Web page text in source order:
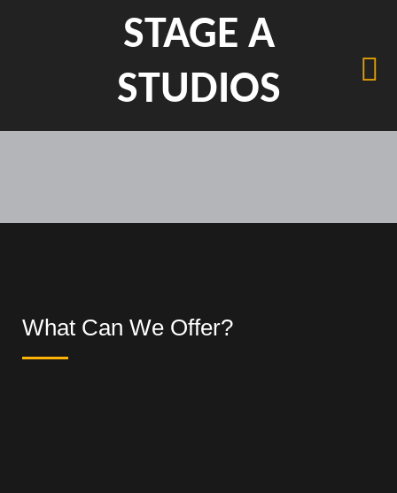
STAGE A
STUDIOS
What Can We Offer?